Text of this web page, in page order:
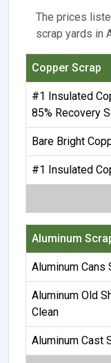
The prices
scrap yards in
Copper Scrap
#1 Insulated
85% Recovery
Bare Bright
#1 Insulated
Aluminum
Aluminum Cans
Aluminum Old
Clean
Aluminum Cast